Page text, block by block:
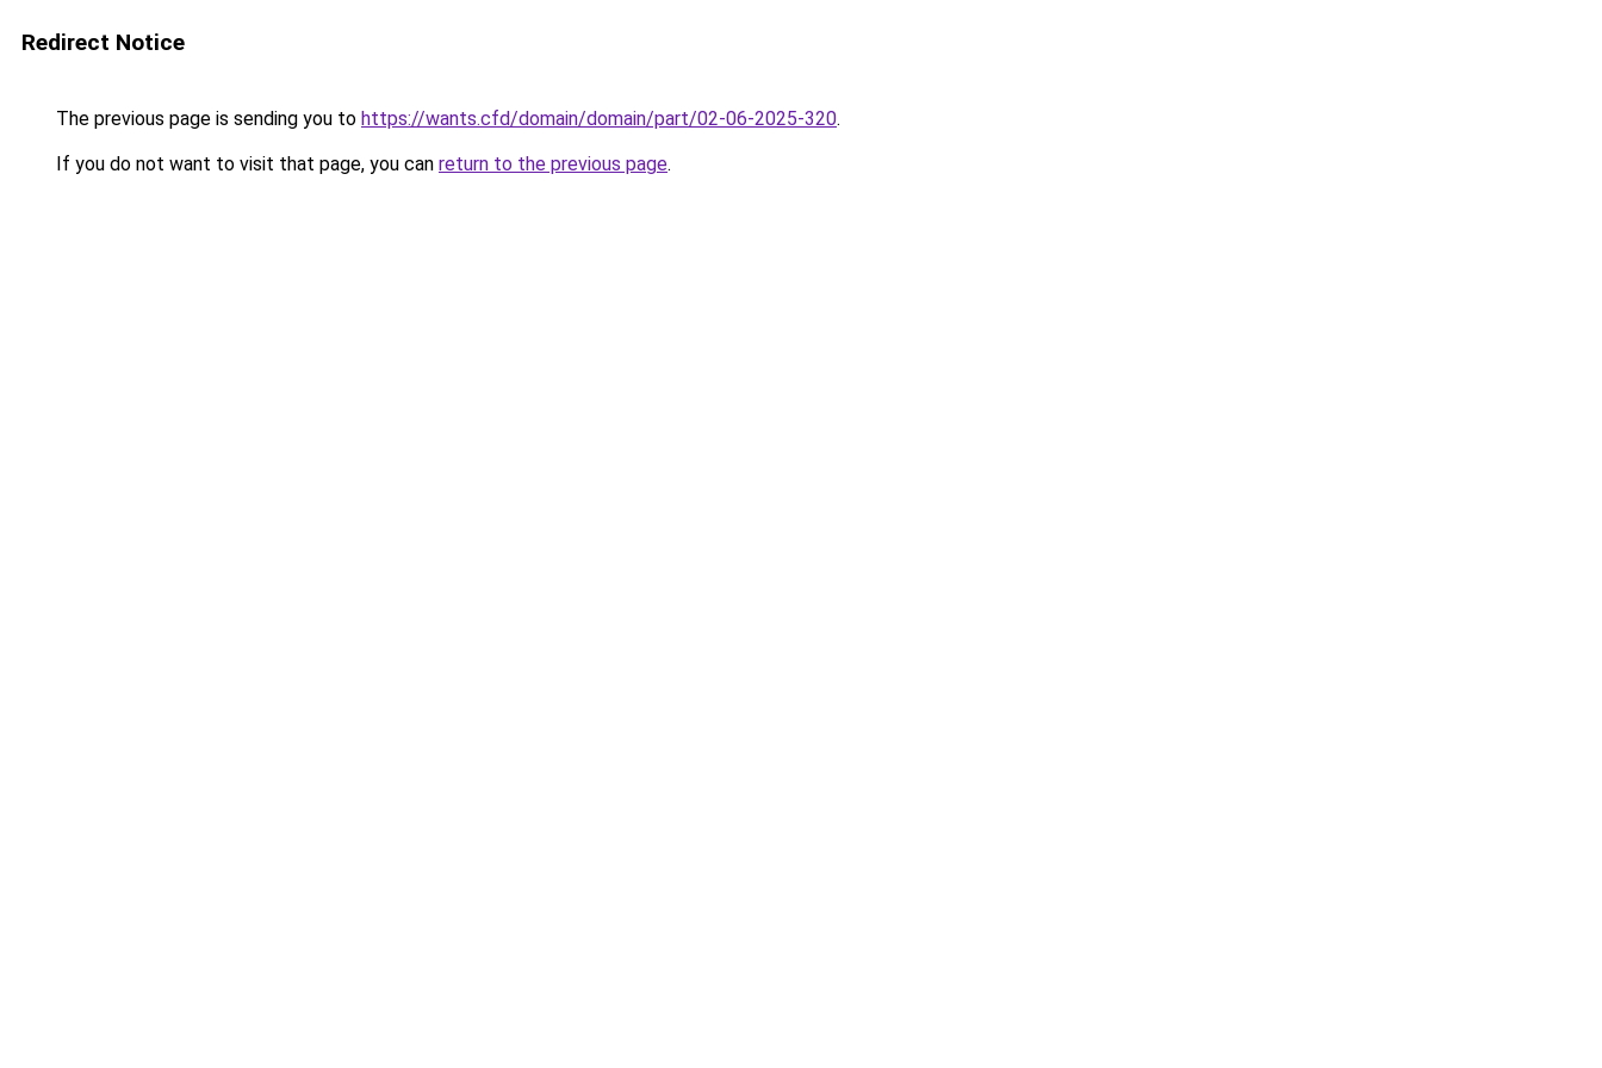
Redirect Notice
The previous page is sending you to https://wants.cfd/domain/domain/part/02-06-2025-320.
If you do not want to visit that page, you can return to the previous page.